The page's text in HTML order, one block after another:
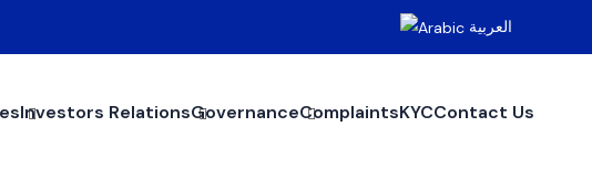
العربية
Investors RelationsGovernanceComplaintsKYCContact Us